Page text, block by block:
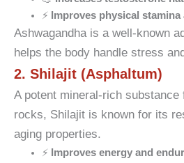
⚡ Improves physical
Ashwagandha is a well-known
helps the body handle stress
2. Shilajit (Asphaltum)
A potent mineral-rich substance
rocks, Shilajit is known for its
aging properties.
⚡ Improves energy and